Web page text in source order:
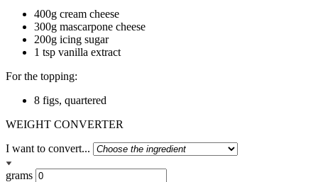
400g cream cheese
300g mascarpone cheese
200g icing sugar
1 tsp vanilla extract
For the topping:
8 figs, quartered
WEIGHT CONVERTER
I want to convert...
grams